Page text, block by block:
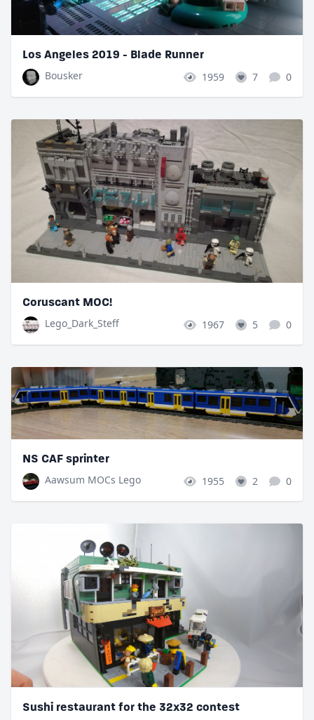
Los Angeles 2019 - Blade Runner
Bousker
1959 7 0
Coruscant MOC!
Lego_Dark_Steff
1967 5 0
NS CAF sprinter
Aawsum MOCs Lego
1955 2 0
Sushi restaurant for the 32x32 contest